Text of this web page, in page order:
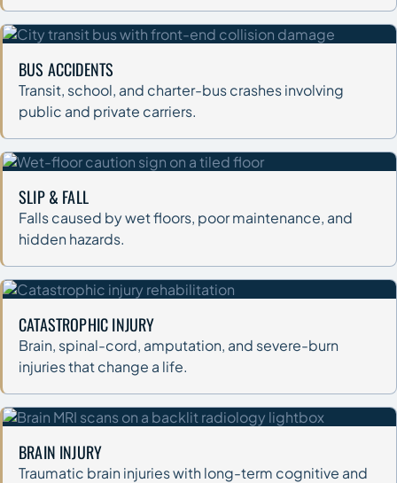
BUS ACCIDENTS
Transit, school, and charter-bus crashes involving
public and private carriers.
SLIP & FALL
Falls caused by wet floors, poor maintenance, and
hidden hazards.
CATASTROPHIC INJURY
Brain, spinal-cord, amputation, and severe-burn
injuries that change a life.
BRAIN INJURY
Traumatic brain injuries with long-term cognitive and